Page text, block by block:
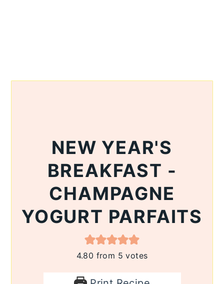
NEW YEAR'S
BREAKFAST -
CHAMPAGNE
YOGURT PARFAITS
4.80 from 5 votes